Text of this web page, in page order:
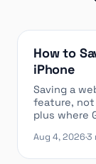
How to
iPhone
Saving a
feature, not
plus where
Aug 4, 2026·3